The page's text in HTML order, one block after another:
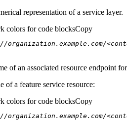
representation of a service layer.
colors for code blocksCopy
//organization.example.com/
of an associated resource endpoint
of a feature service resource:
colors for code blocksCopy
//organization.example.com/